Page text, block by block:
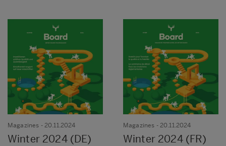
Magazines - 20.11.2024
Winter 2024 (DE)
Magazines - 20.11.2024
Winter 2024 (FR)